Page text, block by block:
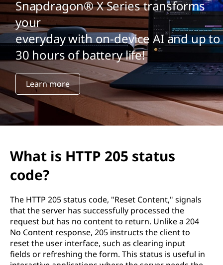
2
0
5
s
t
a
u
Snapdragon® X Series transforms
your
everyday with on-device AI and up to
30 hours of battery life!
Learn more
What is HTTP 205 status
code?
The HTTP 205 status code, "Reset Content," signals
that the server has successfully processed the
request but has no content to return. Unlike a 204
No Content response, 205 instructs the client to
reset the user interface, such as clearing input
fields or refreshing the form. This status is useful in